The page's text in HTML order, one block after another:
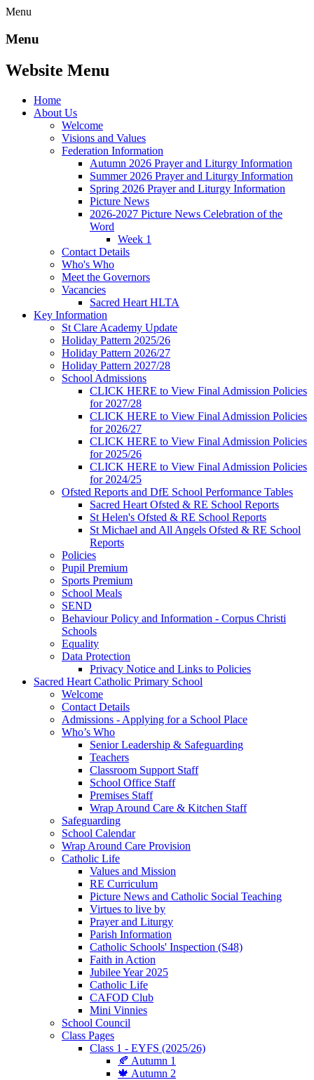
Menu
Menu
Website Menu
Home
About Us
Welcome
Visions and Values
Federation Information
Autumn 2026 Prayer and Liturgy Information
Summer 2026 Prayer and Liturgy Information
Spring 2026 Prayer and Liturgy Information
Picture News
2026-2027 Picture News Celebration of the
Word
Week 1
Contact Details
Who's Who
Meet the Governors
Vacancies
Sacred Heart HLTA
Key Information
St Clare Academy Update
Holiday Pattern 2025/26
Holiday Pattern 2026/27
Holiday Pattern 2027/28
School Admissions
CLICK HERE to View Final Admission Policies
for 2027/28
CLICK HERE to View Final Admission Policies
for 2026/27
CLICK HERE to View Final Admission Policies
for 2025/26
CLICK HERE to View Final Admission Policies
for 2024/25
Ofsted Reports and DfE School Performance Tables
Sacred Heart Ofsted & RE School Reports
St Helen's Ofsted & RE School Reports
St Michael and All Angels Ofsted & RE School
Reports
Policies
Pupil Premium
Sports Premium
School Meals
SEND
Behaviour Policy and Information - Corpus Christi
Schools
Equality
Data Protection
Privacy Notice and Links to Policies
Sacred Heart Catholic Primary School
Welcome
Contact Details
Admissions - Applying for a School Place
Who’s Who
Senior Leadership & Safeguarding
Teachers
Classroom Support Staff
School Office Staff
Premises Staff
Wrap Around Care & Kitchen Staff
Safeguarding
School Calendar
Wrap Around Care Provision
Catholic Life
Values and Mission
RE Curriculum
Picture News and Catholic Social Teaching
Virtues to live by
Prayer and Liturgy
Parish Information
Catholic Schools' Inspection (S48)
Faith in Action
Jubilee Year 2025
Catholic Life
CAFOD Club
Mini Vinnies
School Council
Class Pages
Class 1 - EYFS (2025/26)
🍂 Autumn 1
🍁 Autumn 2